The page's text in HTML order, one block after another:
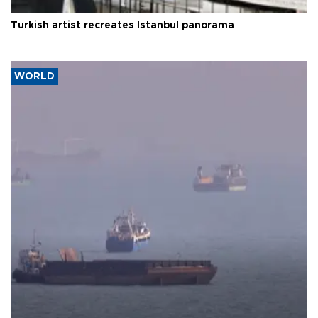
Turkish artist recreates Istanbul panorama
WORLD